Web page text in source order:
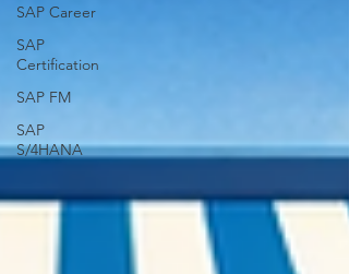
SAP Career
SAP
Certification
SAP FM
SAP
S/4HANA